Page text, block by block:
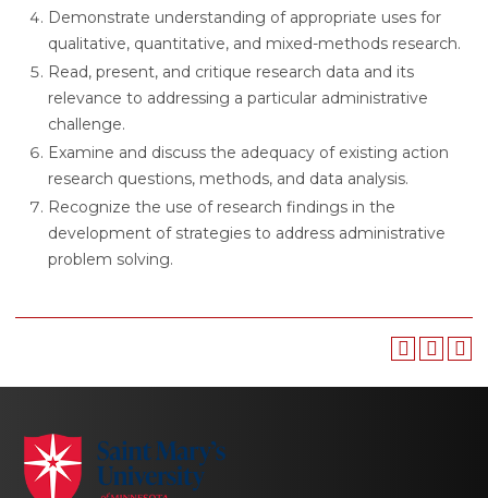
Demonstrate understanding of appropriate uses for
qualitative, quantitative, and mixed-methods research.
Read, present, and critique research data and its
relevance to addressing a particular administrative
challenge.
Examine and discuss the adequacy of existing action
research questions, methods, and data analysis.
Recognize the use of research findings in the
development of strategies to address administrative
problem solving.